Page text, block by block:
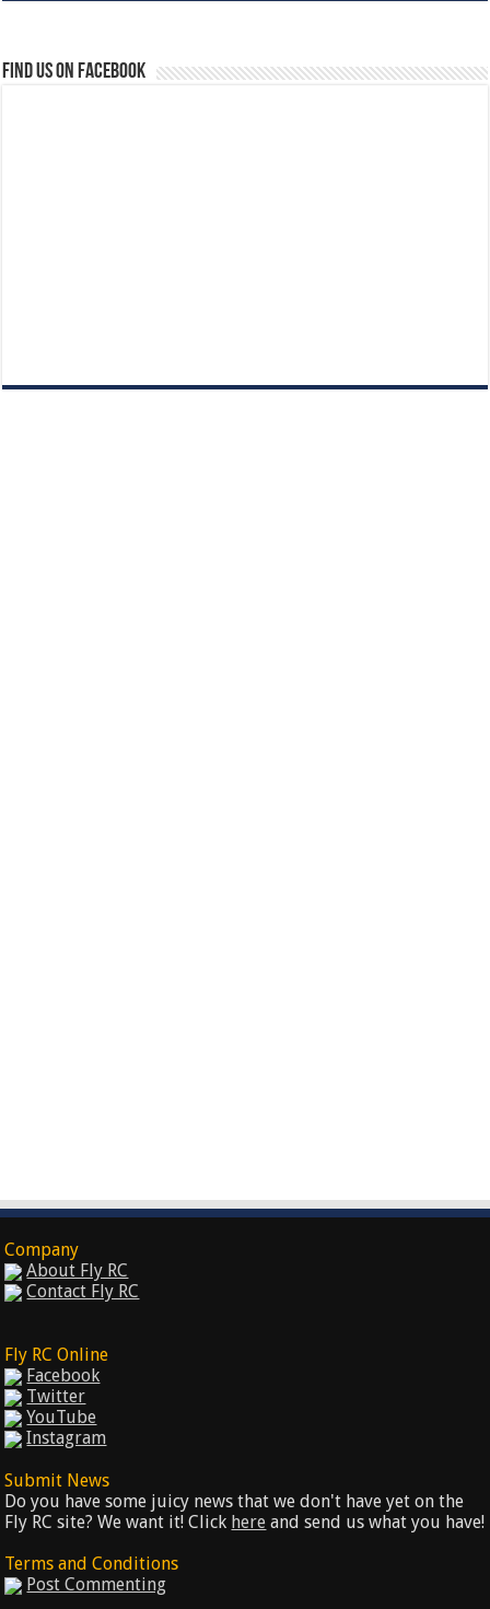
Find us on Facebook
Company
About Fly RC
Contact Fly RC
Fly RC Online
Facebook
Twitter
YouTube
Instagram
Submit News
Do you have some juicy news that we don't have yet on the
Fly RC site? We want it! Click here and send us what you have!
Terms and Conditions
Post Commenting